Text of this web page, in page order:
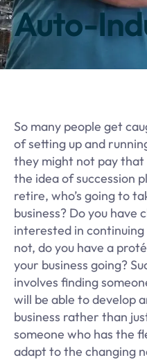
Auto-
So many people get
of setting up and
they might not pay
the idea of succession
retire, who’s going to
business? Do you have
interested in
not, do you have a
your business going?
involves finding
will be able to develop
business rather than
someone who has the
adapt to the changing